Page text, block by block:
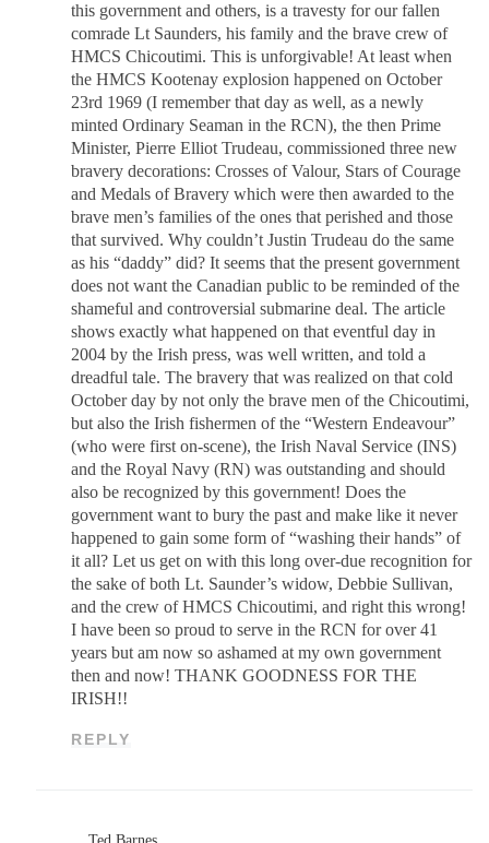
this government and others, is a travesty for our fallen
comrade Lt Saunders, his family and the brave crew of
HMCS Chicoutimi. This is unforgivable! At least when
the HMCS Kootenay explosion happened on October
23rd 1969 (I remember that day as well, as a newly
minted Ordinary Seaman in the RCN), the then Prime
Minister, Pierre Elliot Trudeau, commissioned three new
bravery decorations: Crosses of Valour, Stars of Courage
and Medals of Bravery which were then awarded to the
brave men’s families of the ones that perished and those
that survived. Why couldn’t Justin Trudeau do the same
as his “daddy” did? It seems that the present government
does not want the Canadian public to be reminded of the
shameful and controversial submarine deal. The article
shows exactly what happened on that eventful day in
2004 by the Irish press, was well written, and told a
dreadful tale. The bravery that was realized on that cold
October day by not only the brave men of the Chicoutimi,
but also the Irish fishermen of the “Western Endeavour”
(who were first on-scene), the Irish Naval Service (INS)
and the Royal Navy (RN) was outstanding and should
also be recognized by this government! Does the
government want to bury the past and make like it never
happened to gain some form of “washing their hands” of
it all? Let us get on with this long over-due recognition for
the sake of both Lt. Saunder’s widow, Debbie Sullivan,
and the crew of HMCS Chicoutimi, and right this wrong!
I have been so proud to serve in the RCN for over 41
years but am now so ashamed at my own government
then and now! THANK GOODNESS FOR THE
IRISH!!
REPLY